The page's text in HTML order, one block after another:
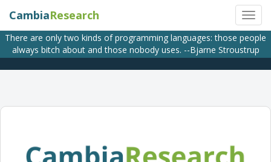
CambiaResearch
There are only two kinds of programming languages: those people
always bitch about and those nobody uses. --Bjarne Stroustrup